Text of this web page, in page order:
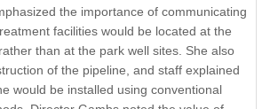
the importance of communicating
facilities would be located at the
than at the park well sites. She also
of the pipeline, and staff explained
would be installed using conventional